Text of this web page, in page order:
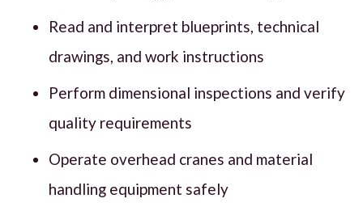
Read and interpret blueprints, technical
drawings, and work instructions
Perform dimensional inspections and verify
quality requirements
Operate overhead cranes and material
handling equipment safely